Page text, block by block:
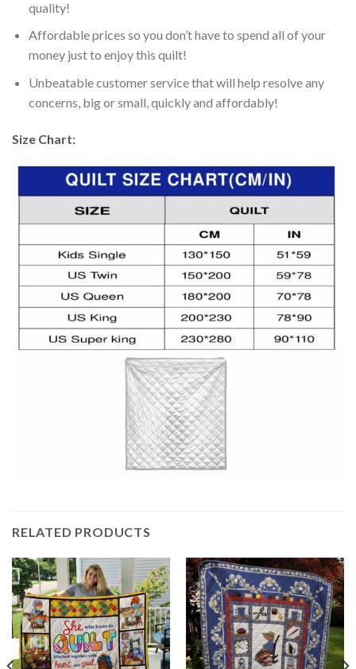
quality!
Affordable prices so you don’t have to spend all of your
money just to enjoy this quilt!
Unbeatable customer service that will help resolve any
concerns, big or small, quickly and affordably!
Size Chart:
RELATED PRODUCTS